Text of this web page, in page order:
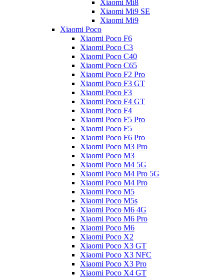
Xiaomi Mi8
Xiaomi Mi9 SE
Xiaomi Mi9
Xiaomi Poco
Xiaomi Poco F6
Xiaomi Poco C3
Xiaomi Poco C40
Xiaomi Poco C65
Xiaomi Poco F2 Pro
Xiaomi Poco F3 GT
Xiaomi Poco F3
Xiaomi Poco F4 GT
Xiaomi Poco F4
Xiaomi Poco F5 Pro
Xiaomi Poco F5
Xiaomi Poco F6 Pro
Xiaomi Poco M3 Pro
Xiaomi Poco M3
Xiaomi Poco M4 5G
Xiaomi Poco M4 Pro 5G
Xiaomi Poco M4 Pro
Xiaomi Poco M5
Xiaomi Poco M5s
Xiaomi Poco M6 4G
Xiaomi Poco M6 Pro
Xiaomi Poco M6
Xiaomi Poco X2
Xiaomi Poco X3 GT
Xiaomi Poco X3 NFC
Xiaomi Poco X3 Pro
Xiaomi Poco X4 GT